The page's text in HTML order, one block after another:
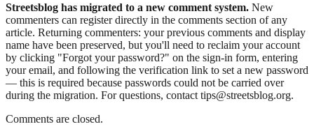
Streetsblog has migrated to a new comment system. New
commenters can register directly in the comments section of any
article. Returning commenters: your previous comments and display
name have been preserved, but you'll need to reclaim your account
by clicking "Forgot your password?" on the sign-in form, entering
your email, and following the verification link to set a new password
— this is required because passwords could not be carried over
during the migration. For questions, contact tips@streetsblog.org.
Comments are closed.